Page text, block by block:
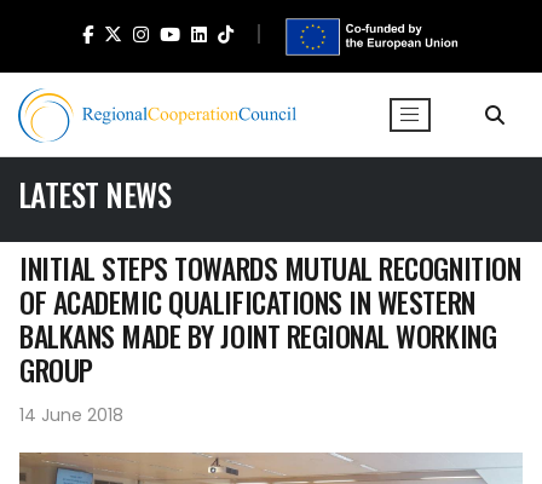
LATEST NEWS
INITIAL STEPS TOWARDS MUTUAL RECOGNITION
OF ACADEMIC QUALIFICATIONS IN WESTERN
BALKANS MADE BY JOINT REGIONAL WORKING
GROUP
14 June 2018